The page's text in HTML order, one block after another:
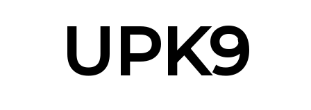
UPK9